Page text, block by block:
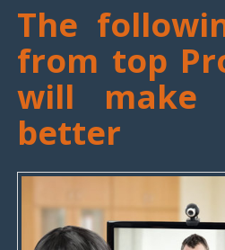
The
from top
will make
better